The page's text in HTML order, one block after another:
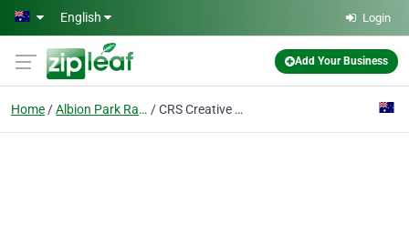
Skip to main content
English Login
Add Your Business
Home Albion Park Rail, New South Wales CRS Creative Recreation Solutions